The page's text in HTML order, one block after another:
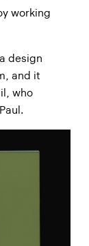
working
design
and it
who